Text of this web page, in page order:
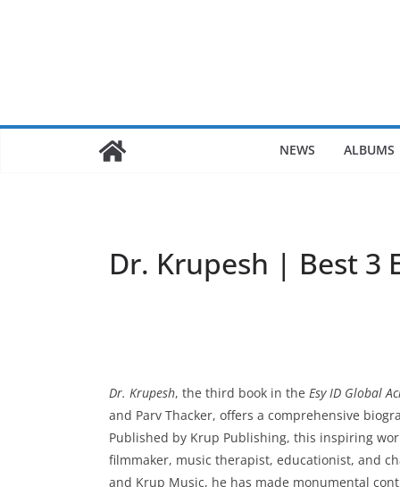
NEWS ALBUMS
Dr. Krupesh | Best 3
Dr. Krupesh, the third book in the Esy ID Global
and Parv Thacker, offers a comprehensive
Published by Krup Publishing, this inspiring
filmmaker, music therapist, educationist, and
and Krup Music, he has made monumental